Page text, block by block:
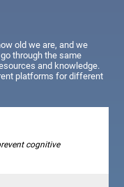
old we are, and we
through the same
and knowledge.
platforms for different
cognitive